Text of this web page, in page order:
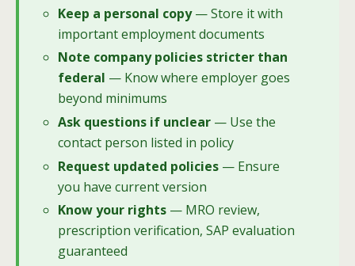
Keep a personal copy— Store it with
important employment documents
Note company policies stricter than
federal — Know where employer goes
beyond minimums
Ask questions if unclear — Use the
contact person listed in policy
Request updated policies — Ensure
you have current version
Know your rights — MRO review,
prescription verification, SAP evaluation
guaranteed